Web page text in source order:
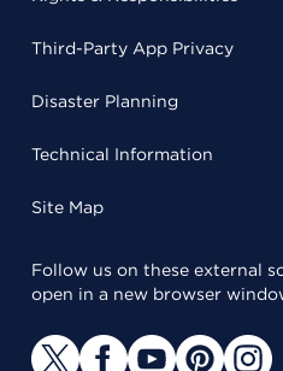
Third-Party App Privacy
Disaster Planning
Technical Information
Site Map
Follow us on these external
open in a new browser